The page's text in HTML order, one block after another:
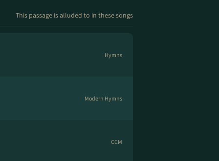
This passage is alluded to in these songs
Hymns
Modern Hymns
CCM